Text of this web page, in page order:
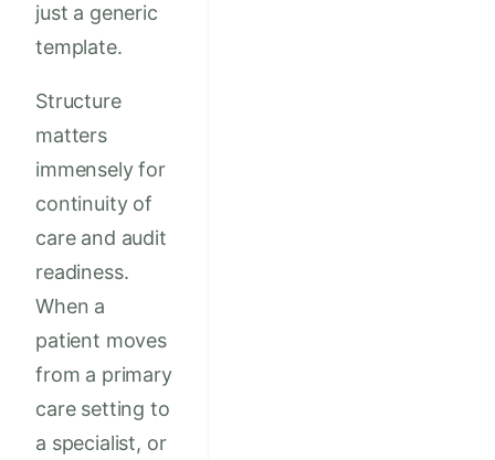
just a generic
template.
Structure
matters
immensely for
continuity of
care and audit
readiness.
When a
patient moves
from a primary
care setting to
a specialist, or